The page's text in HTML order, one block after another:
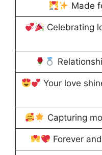
Made
Celebrating
Your love
Capturing
Forever